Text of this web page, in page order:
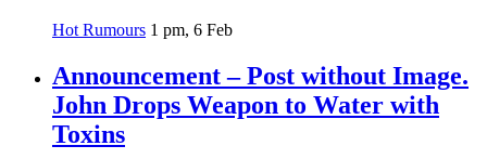
Hot Rumours 1 pm, 6 Feb
Announcement – Post without Image.
John Drops Weapon to Water with
Toxins